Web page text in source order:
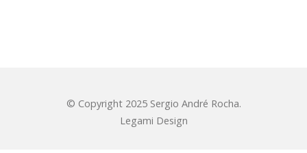
© Copyright 2025 Sergio André Rocha.
Legami Design